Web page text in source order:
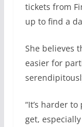
tickets from
up to find a
She believes
easier for
“It’s harder
get,